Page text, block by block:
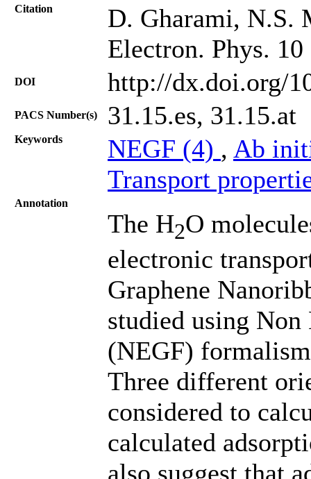
Citation
D. Gharami, N.S.
Electron. Phys.
DOI http://dx.doi.org/
PACS Number(s) 31.15.es, 31.15.at
Keywords NEGF (4) , Ab
Transport
Annotation
The H2O
electronic
Graphene
studied using
(NEGF)
Three different
considered to
calculated
also suggest that